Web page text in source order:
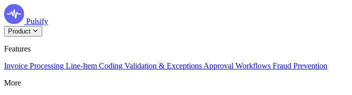
Pulsify
Product
Features
Invoice Processing Line-Item Coding Validation & Exceptions Approval Workflows Fraud Prevention
More